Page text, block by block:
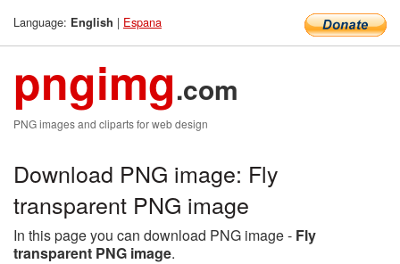
Language: English | Espana
pngimg.com
PNG images and cliparts for web design
Download PNG image: Fly
transparent PNG image
In this page you can download PNG image - Fly
transparent PNG image.